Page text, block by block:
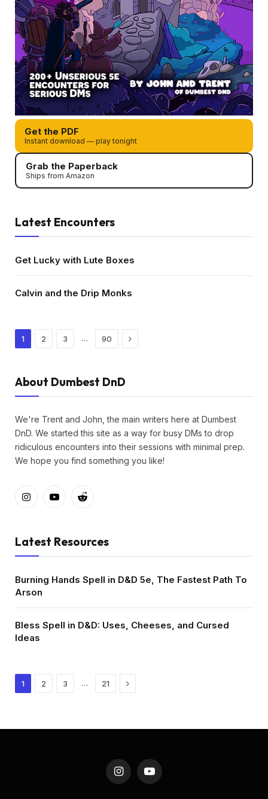
Get the PDF
Instant download — play tonight
Grab the Paperback
Ships from Amazon
Latest Encounters
Get Lucky with Lute Boxes
Calvin and the Drip Monks
1 2 3 … 90 Next
About Dumbest DnD
We're Trent and John, the main writers here at Dumbest
DnD. We started this site as a way for busy DMs to drop
ridiculous encounters into their sessions with minimal prep.
We hope you find something you like!
InstagramYouTubeReddit
Latest Resources
Burning Hands Spell in D&D 5e, The Fastest Path To
Arson
Bless Spell in D&D: Uses, Cheeses, and Cursed
Ideas
1 2 3 … 21 Next
InstagramYouTube